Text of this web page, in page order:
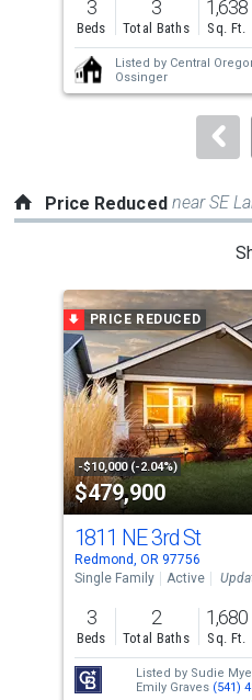
and
next
buttons
to
3
Beds
3
Total Baths
1,638
Sq. Ft.
Listed by Central
Ossinger
Price Reduced near SE
a
carousel
with
tiles
that
activate
property
listing
cards.
Use
the
previous
and
next
buttons
PRICE REDUCED
-$10,000 (-2.04%)
$479,900
1811 NE 3rd St
Redmond, OR 97756
Single Family
Active
3
Beds
2
Total Baths
1,680
Sq. Ft.
Listed by Sudie
Emily Graves (541)